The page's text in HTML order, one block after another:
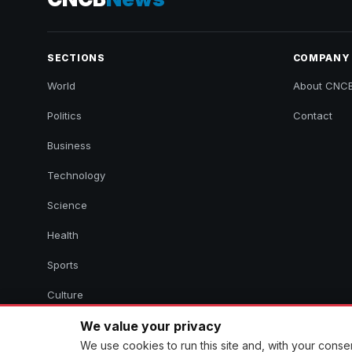
SECTIONS
World
Politics
Business
Technology
Science
Health
Sports
Culture
COMPANY
About
Contact
We value your privacy
We use cookies to run this site and, with your